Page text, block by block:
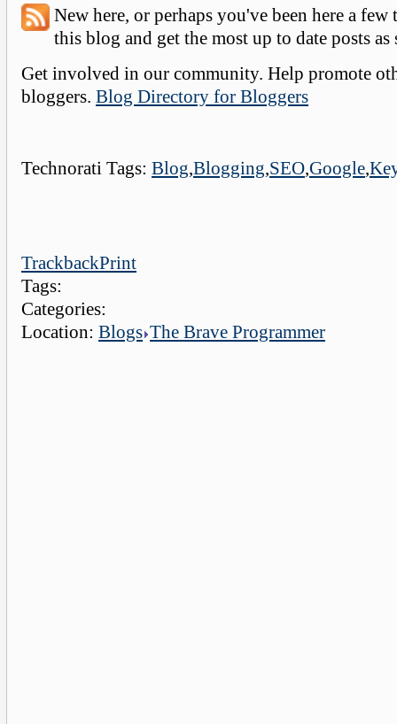
New here, or perhaps you've been here a
this blog and get the most up to date posts
Get involved in our community. Help promote
bloggers.Blog Directory for Bloggers
Technorati Tags:Blog,Blogging,SEO,Google,
TrackbackPrint
Tags:
Categories:
Location:Blogs The Brave Programmer